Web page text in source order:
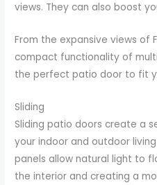
views. They can also boost
From the expansive views of
compact functionality of
the perfect patio door to fit
Sliding
Sliding patio doors create a
your indoor and outdoor
panels allow natural light to
the interior and creating a